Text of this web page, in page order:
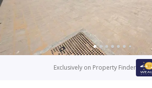
Exclusively on Property Finder